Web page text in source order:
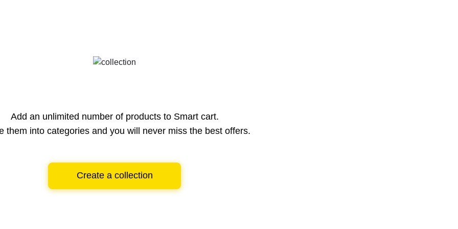
Add an unlimited number of products to Smart cart.
them into categories and you will never miss the best offers.
Create a collection